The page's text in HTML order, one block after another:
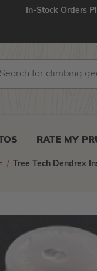
In-Stock Orders
RATE MY
Tree Tech Dendrex